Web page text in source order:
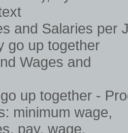
and Salaries per
up together -